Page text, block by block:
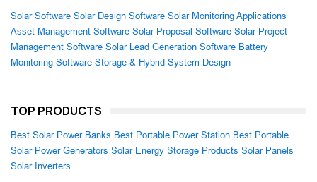
Solar Software Solar Design Software Solar Monitoring Applications
Asset Management Software Solar Proposal Software Solar Project
Management Software Solar Lead Generation Software Battery
Monitoring Software Storage & Hybrid System Design
TOP PRODUCTS
Best Solar Power Banks Best Portable Power Station Best Portable
Solar Power Generators Solar Energy Storage Products Solar Panels
Solar Inverters